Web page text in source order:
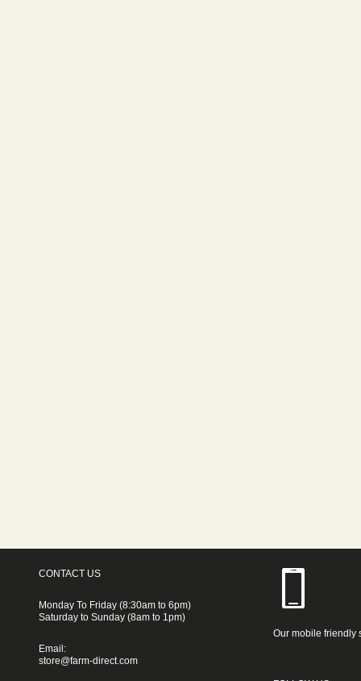
CONTACT US
Monday To Friday (8:30am to 6pm)
Saturday to Sunday (8am to 1pm)
Email:
store@farm-direct.com
Our mobile friendly